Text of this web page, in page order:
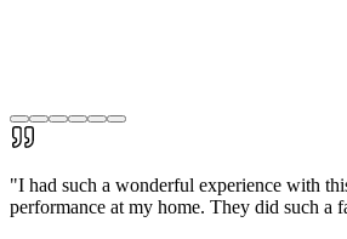
"I had such a wonderful experience with
performance at my home. They did such a